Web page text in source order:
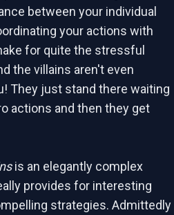
between your individual
your actions with
for quite the stressful
the villains aren't even
They just stand there waiting
actions and then they get
is an elegantly complex
provides for interesting
strategies. Admittedly